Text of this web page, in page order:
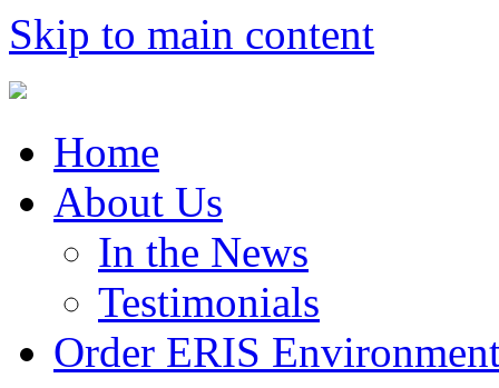
Skip to main content
Home
About Us
In the News
Testimonials
Order ERIS